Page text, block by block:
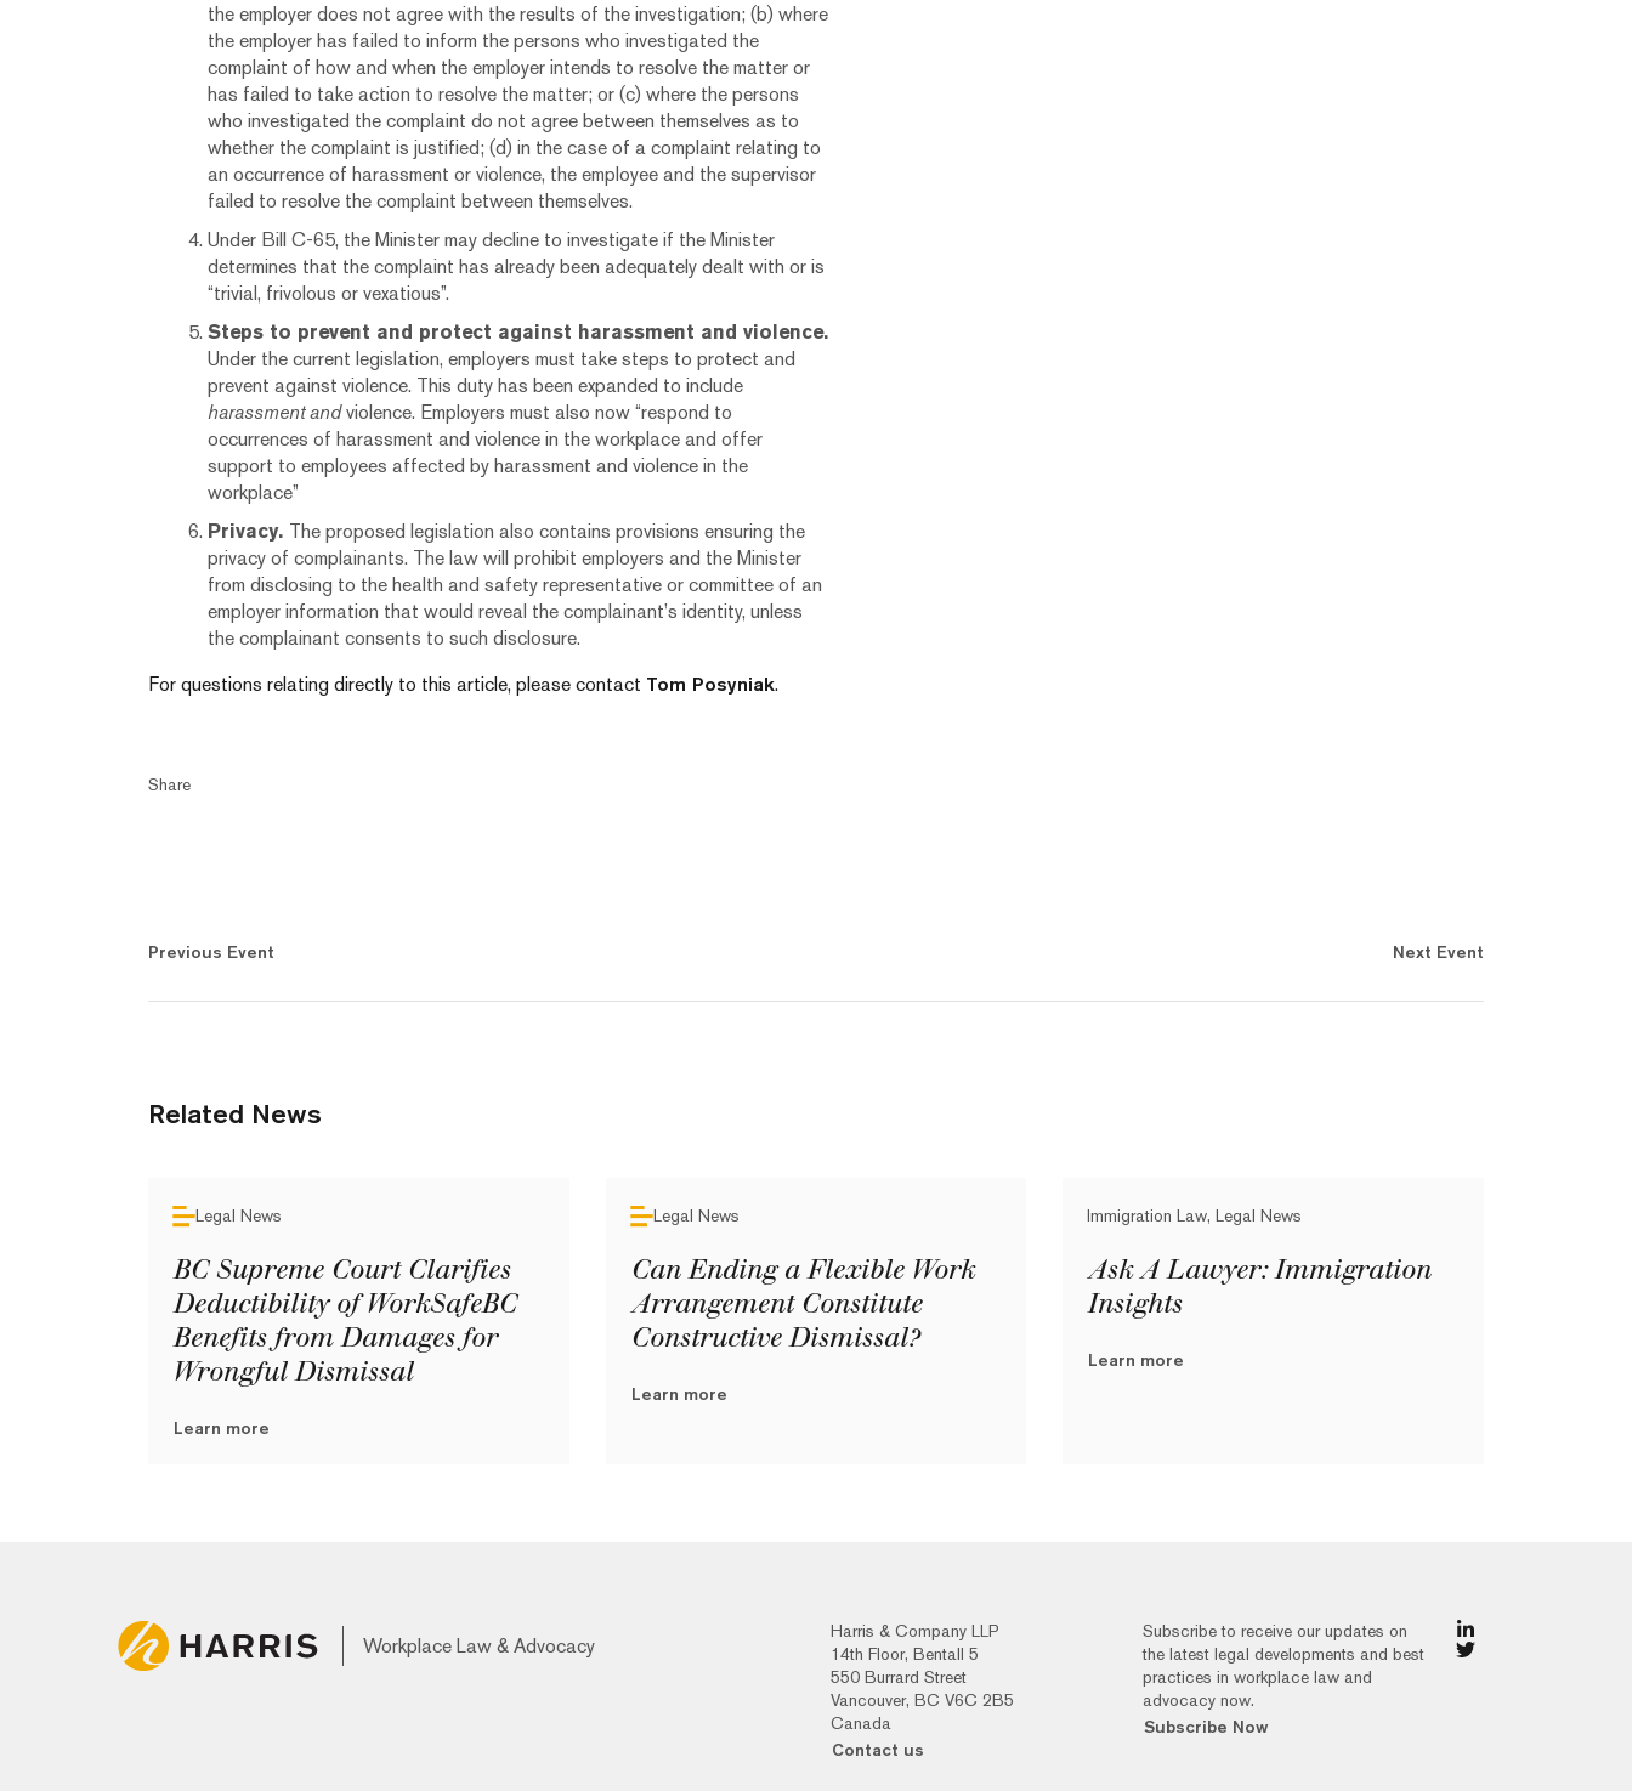
the employer does not agree with the results of the investigation; (b) where
the employer has failed to inform the persons who investigated the
complaint of how and when the employer intends to resolve the matter or
has failed to take action to resolve the matter; or (c) where the persons
who investigated the complaint do not agree between themselves as to
whether the complaint is justified; (d) in the case of a complaint relating to
an occurrence of harassment or violence, the employee and the supervisor
failed to resolve the complaint between themselves.
Under Bill C-65, the Minister may decline to investigate if the Minister
determines that the complaint has already been adequately dealt with or is
“trivial, frivolous or vexatious”.
Steps to prevent and protect against harassment and violence.
Under the current legislation, employers must take steps to protect and
prevent against violence. This duty has been expanded to include
harassment andviolence. Employers must also now “respond to
occurrences of harassment and violence in the workplace and offer
support to employees affected by harassment and violence in the
workplace”
Privacy. The proposed legislation also contains provisions ensuring the
privacy of complainants. The law will prohibit employers and the Minister
from disclosing to the health and safety representative or committee of an
employer information that would reveal the complainant’s identity, unless
the complainant consents to such disclosure.
For questions relating directly to this article, please contact Tom Posyniak.
Share
Previous Event Next Event
Related News
Legal News
BC Supreme Court Clarifies
Deductibility of WorkSafeBC
Benefits from Damages for
Wrongful Dismissal
Learn more
Legal News
Can Ending a Flexible Work
Arrangement Constitute
Constructive Dismissal?
Learn more
Immigration Law, Legal News
Ask A Lawyer: Immigration
Insights
Learn more
Workplace Law & Advocacy
Harris & Company LLP
14th Floor, Bentall 5
550 Burrard Street
Vancouver, BC V6C 2B5
Canada
Contact us
Subscribe to receive our updates on
the latest legal developments and best
practices in workplace law and
advocacy now.
Subscribe Now